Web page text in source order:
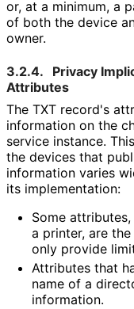
or, at a minimum, a
of both the device
owner.
3.2.4.
Privacy
Attributes
The TXT record's
information on the
service instance.
the devices that
information varies
its implementation:
Some
a printer, are
only provide
Attributes that
name of a
information.